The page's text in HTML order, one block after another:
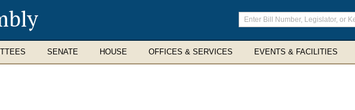
Enter
search
terms
SENATE HOUSE OFFICES & SERVICES EVENTS & FACILITIES